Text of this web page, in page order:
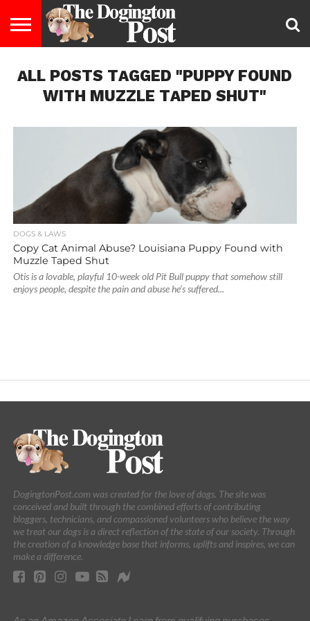
LIFESTYLE
STAYING
HEALTHY
FOOD
&
DIET
BREEDS
ADOPTION
PUPPIES
BUSINESS
DOG
LAW
CONTACT
US
ABOUT
US
ALL POSTS TAGGED "PUPPY FOUND
WITH MUZZLE TAPED SHUT"
DOGS & LAWS
Copy Cat Animal Abuse? Louisiana Puppy Found with
Muzzle Taped Shut
Otis is a lovable, playful 10-week old Pit Bull puppy that somehow still
enjoys people, despite the pain and abuse he’s suffered...
DogingtonPost.com was created for the love of dogs. The site was
conceived and built through the combined efforts of contributing
bloggers, technicians, and compassioned volunteers who believe the way
we treat our dogs is a direct reflection of the state of our society. Through
the creation of a knowledge base that informs, uplifts and inspires, we can
make a difference.